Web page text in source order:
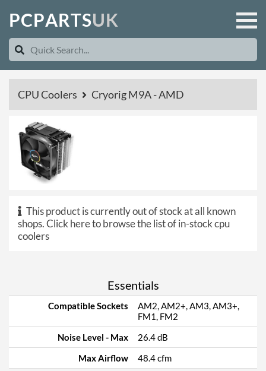
PCPARTSUK
CPU Coolers Cryorig M9A - AMD
This product is currently out of stock at all known
shops.Click here to browse the list of in-stock cpu
coolers
Essentials
Compatible Sockets
AM2, AM2+, AM3, AM3+,
FM1, FM2
Noise Level - Max
26.4 dB
Max Airflow
48.4 cfm